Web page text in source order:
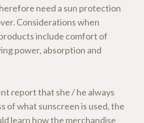
need a sun protection
Considerations when
include comfort of
power, absorption and
report that she / he always
of what sunscreen is used, the
learn how the merchandise